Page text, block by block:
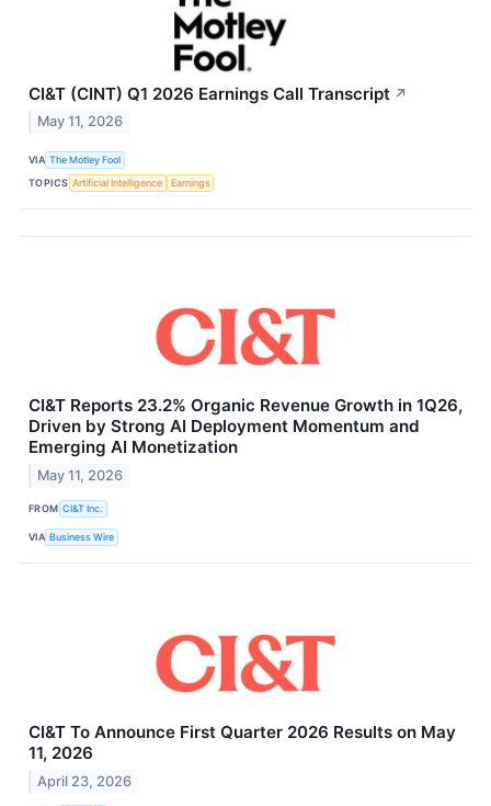
CI&T (CINT) Q1 2026 Earnings Call Transcript ↗
May 11, 2026
VIA The Motley Fool
TOPICS Artificial Intelligence Earnings
CI&T Reports 23.2% Organic Revenue Growth in 1Q26,
Driven by Strong AI Deployment Momentum and
Emerging AI Monetization
May 11, 2026
FROM CI&T Inc.
VIA Business Wire
CI&T To Announce First Quarter 2026 Results on May
11, 2026
April 23, 2026